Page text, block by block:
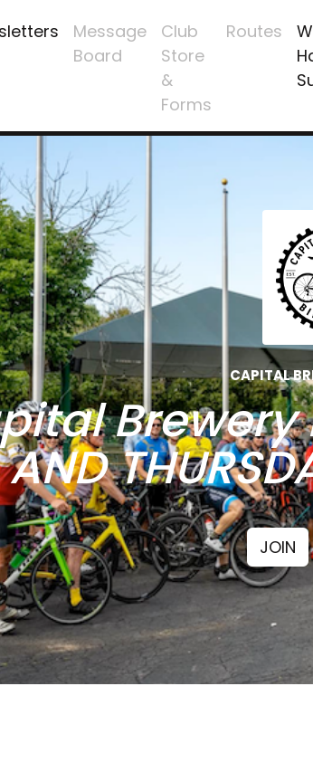
Message
Board
Club
Store
&
Forms
Routes
CAPITAL
Brewery
AND
JOIN